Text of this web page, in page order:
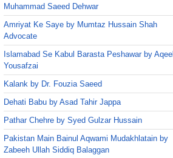
Muhammad Saeed Dehwar
Amriyat Ke Saye by Mumtaz Hussain Shah
Advocate
Islamabad Se Kabul Barasta Peshawar by Aqeel
Yousafzai
Kalank by Dr. Fouzia Saeed
Dehati Babu by Asad Tahir Jappa
Pathar Chehre by Syed Gulzar Hussain
Pakistan Main Bainul Aqwami Mudakhlatain by
Zabeeh Ullah Siddiq Balaggan